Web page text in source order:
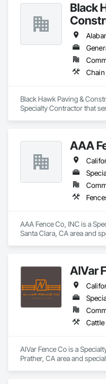
Black
Black Hawk Paving &
Specialty Contractor that
AAA
AAA Fence Co, INC is a
Santa Clara, CA area and
AlVar
AlVar Fence Co is a
Prather, CA area and